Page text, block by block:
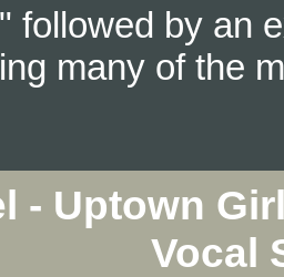
followed by an
many of the
- Uptown
Vocal